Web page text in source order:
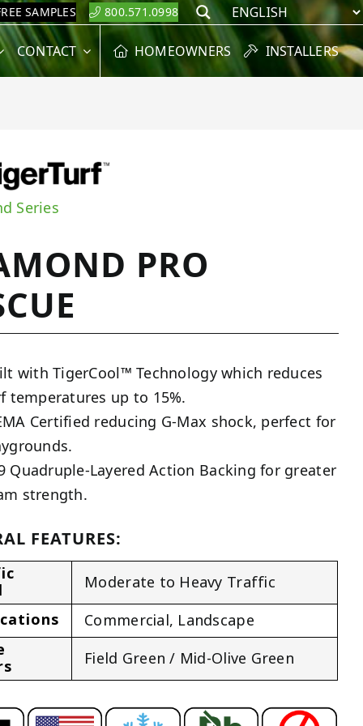
SAMPLES 800.571.0998 Search
CONTACT HOMEOWNERS INSTALLERS
Series
PRO
with TigerCool™ Technology which reduces
temperatures up to 15%.
Certified reducing G-Max shock, perfect for
Quadruple-Layered Action Backing for greater
strength.
FEATURES:
Moderate to Heavy Traffic
Commercial, Landscape
Field Green / Mid-Olive Green